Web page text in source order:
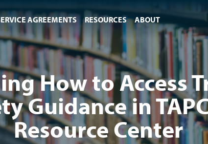
AGREEMENTS RESOURCES ABOUT
How to Access
Guidance in
Resource Center